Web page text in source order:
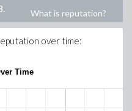
. What is reputation?
over time:
Time